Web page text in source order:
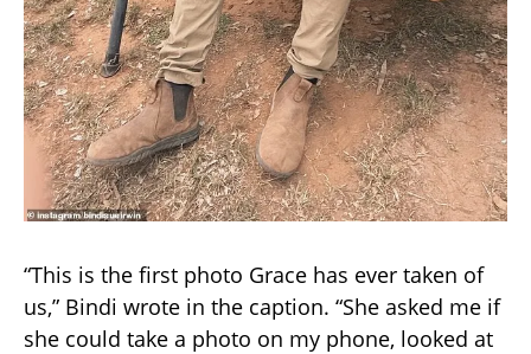
“This is the first photo Grace has ever taken of
us,” Bindi wrote in the caption. “She asked me if
she could take a photo on my phone, looked at